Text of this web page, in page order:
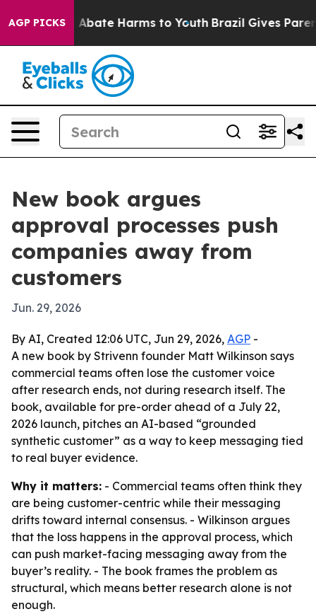
AGP PICKS
Fund to Abate Harms to Youth Brazil Gives Parents
New book argues
approval processes push
companies away from
customers
Jun. 29, 2026
By AI, Created 12:06 UTC, Jun 29, 2026, AGP -
A new book by Strivenn founder Matt Wilkinson says
commercial teams often lose the customer voice
after research ends, not during research itself. The
book, available for pre-order ahead of a July 22,
2026 launch, pitches an AI-based “grounded
synthetic customer” as a way to keep messaging tied
to real buyer evidence.
Why it matters: - Commercial teams often think they
are being customer-centric while their messaging
drifts toward internal consensus. - Wilkinson argues
that the loss happens in the approval process, which
can push market-facing messaging away from the
buyer’s reality. - The book frames the problem as
structural, which means better research alone is not
enough.